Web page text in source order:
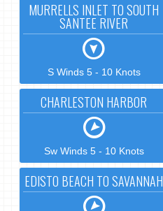
MURRELLS INLET TO SOUTH
SANTEE RIVER
S Winds 5 - 10 Knots
CHARLESTON HARBOR
Sw Winds 5 - 10 Knots
EDISTO BEACH TO SAVANNAH